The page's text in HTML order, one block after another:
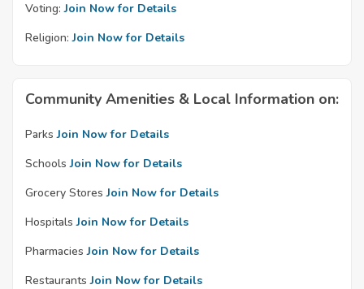
Voting: Join Now for Details
Religion: Join Now for Details
Community Amenities & Local Information on:
Parks Join Now for Details
Schools Join Now for Details
Grocery Stores Join Now for Details
Hospitals Join Now for Details
Pharmacies Join Now for Details
Restaurants Join Now for Details